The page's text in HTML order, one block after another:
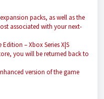
packs, as well as the
associated with your next-
– Xbox Series X|S
you will be returned back to
version of the game